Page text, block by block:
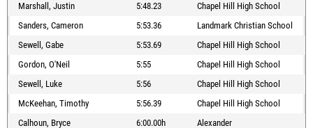
Marshall, Justin
5:48.23
Chapel Hill High School
Sanders, Cameron
5:53.36
Landmark Christian School
Sewell, Gabe
5:53.69
Chapel Hill High School
Gordon, O'Neil
5:55
Chapel Hill High School
Sewell, Luke
5:56
Chapel Hill High School
McKeehan, Timothy
5:56.39
Chapel Hill High School
Calhoun, Bryce
6:00.00h
Alexander